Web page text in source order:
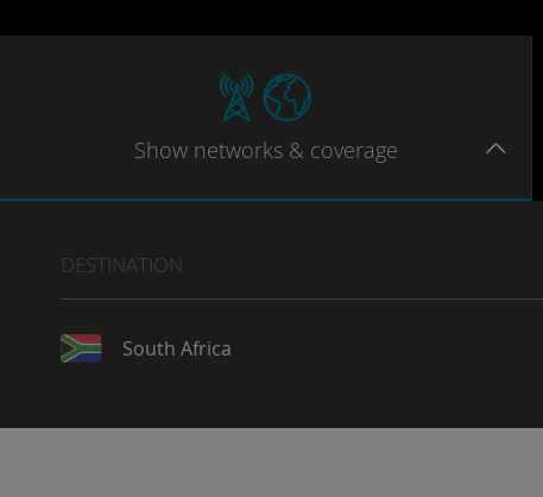
Show networks & coverage
DESTINATION
South Africa